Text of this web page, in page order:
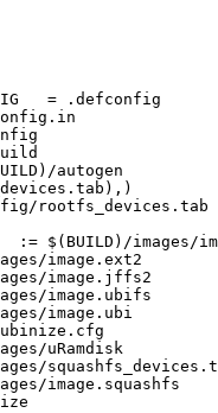
= .defconfig
Config.in